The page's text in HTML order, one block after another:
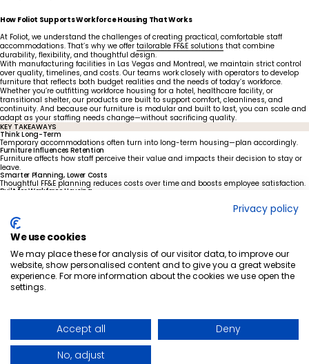
How Foliot Supports Workforce Housing That Works
At Foliot, we understand the challenges of creating practical, comfortable staff
accommodations. That’s why we offer tailorable FF&E solutions that combine
durability, flexibility, and thoughtful design.
With manufacturing facilities in Las Vegas and Montreal, we maintain strict control
over quality, timelines, and costs. Our teams work closely with operators to develop
furniture that reflects both budget realities and the needs of today’s workforce.
Whether you’re outfitting workforce housing for a hotel, healthcare facility, or
transitional shelter, our products are built to support comfort, cleanliness, and
continuity. And because our furniture is modular and built to last, you can scale and
adapt as your staffing needs change—without sacrificing quality.
KEY TAKEAWAYS
Think Long-Term
Temporary accommodations often turn into long-term housing—plan accordingly.
Furniture Influences Retention
Furniture affects how staff perceive their value and impacts their decision to stay or
leave.
Smarter Planning, Lower Costs
Thoughtful FF&E planning reduces costs over time and boosts employee satisfaction.
Built for Workforce Housing
Let’s build housing that retains your best people.
Ready to make intentional planning part of your retention strategy?
CONTACT US TO GET STARTED
Ready to elevate
NEWS ARTICLES
FORCED & CHILD LABOUR REPORT
FACEBOOK
Privacy policy
We use cookies
We may place these for analysis of our visitor data, to improve our
website, show personalised content and to give you a great website
experience. For more information about the cookies we use open the
settings.
Accept all
Deny
No, adjust